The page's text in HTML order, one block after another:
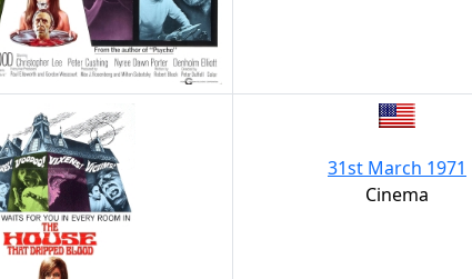
31st March 1971
Cinema